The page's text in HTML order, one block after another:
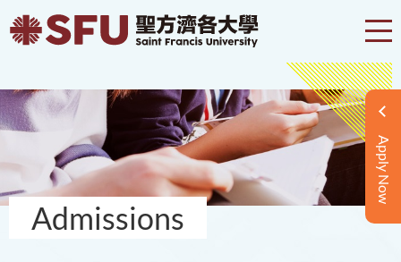
Apply Now
Admissions